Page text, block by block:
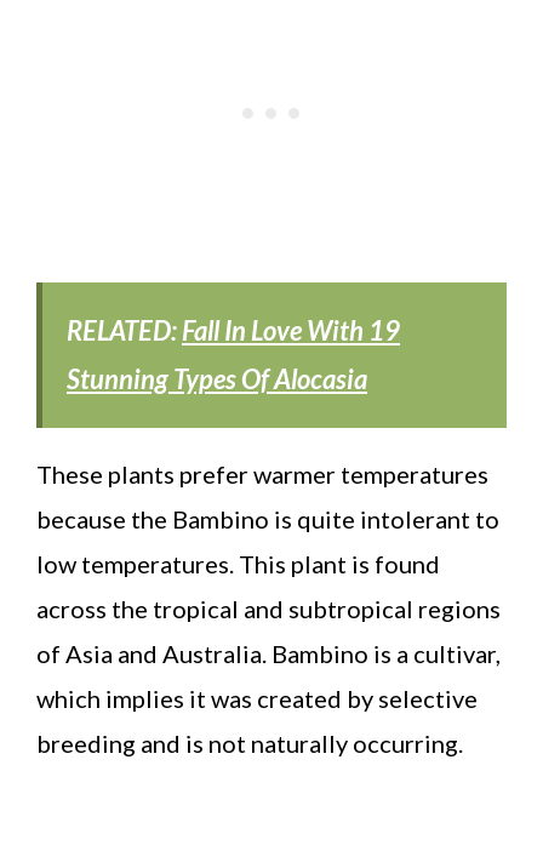
RELATED:Fall In Love With 19
Stunning Types Of Alocasia
These plants prefer warmer temperatures
because the Bambino is quite intolerant to
low temperatures. This plant is found
across the tropical and subtropical regions
of Asia and Australia. Bambino is a cultivar,
which implies it was created by selective
breeding and is not naturally occurring.